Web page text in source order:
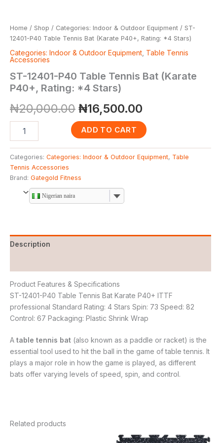
Home / Shop / Categories: Indoor & Outdoor Equipment / ST-
12401-P40 Table Tennis Bat (Karate P40+, Rating: *4 Stars)
Categories: Indoor & Outdoor Equipment, Table Tennis
Accessories
ST-12401-P40 Table Tennis Bat (Karate
P40+, Rating: *4 Stars)
₦20,000.00 ₦16,500.00
ADD TO CART
Categories: Categories: Indoor & Outdoor Equipment, Table
Tennis Accessories
Brand: Gategold Fitness
Nigerian naira
Description
Product Features & Specifications
ST-12401-P40 Table Tennis Bat Karate P40+ ITTF
professional Standard Rating: 4 Stars Spin: 73 Speed: 82
Control: 67 Packaging: Plastic Shrink Wrap
A table tennis bat (also known as a paddle or racket) is the
essential tool used to hit the ball in the game of table tennis. It
plays a major role in how the game is played, as different
bats offer varying levels of speed, spin, and control.
Related products
Current
Original
Current